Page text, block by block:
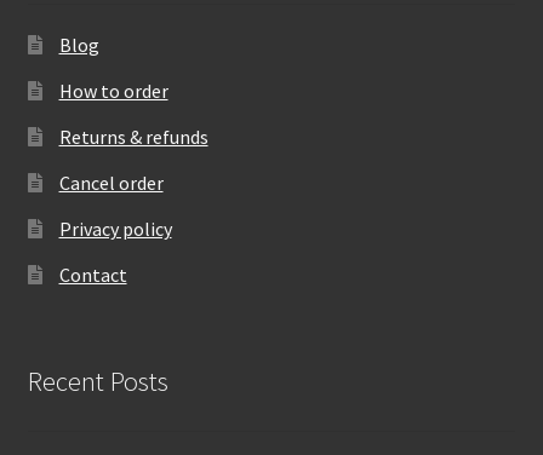
Blog
How to order
Returns & refunds
Cancel order
Privacy policy
Contact
Recent Posts